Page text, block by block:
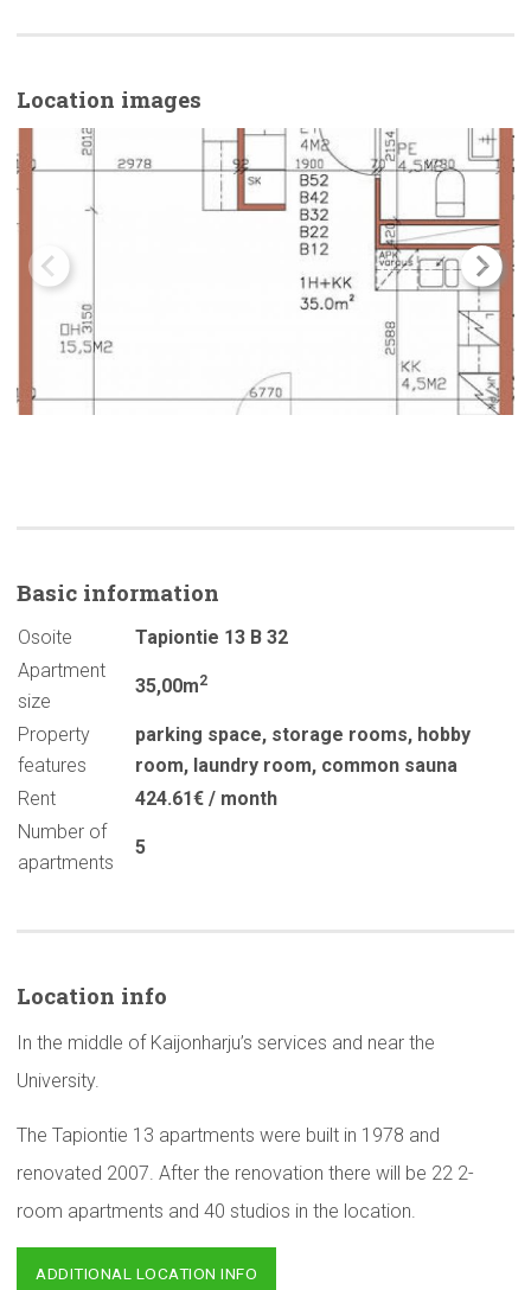
Location images
Basic information
Osoite
Tapiontie 13 B 32
Apartment
size
35,00m2
Property
features
parking space, storage rooms, hobby
room, laundry room, common sauna
Rent
424.61€ / month
Number of
apartments
5
Location info
In the middle of Kaijonharju’s services and near the
University.
The Tapiontie 13 apartments were built in 1978 and
renovated 2007. After the renovation there will be 22 2-
room apartments and 40 studios in the location.
ADDITIONAL LOCATION INFO